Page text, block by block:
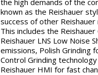
known as the Reishauer
success of other
This includes the
Reishauer LNS Low Noise
emissions, Polish Grinding
Control Grinding
Reishauer HMI for fast